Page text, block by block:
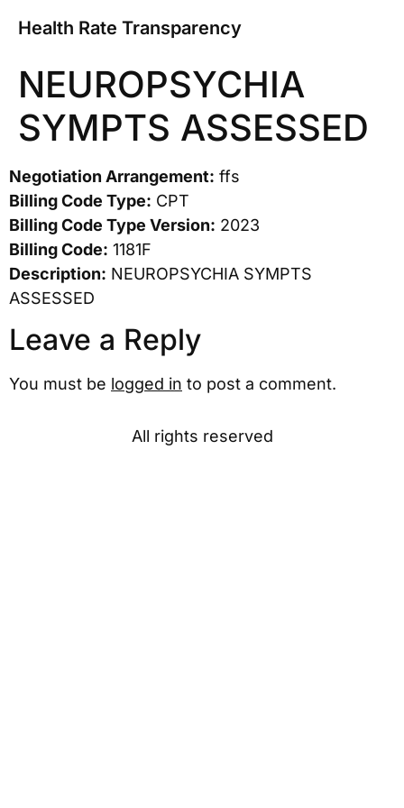
Health Rate Transparency
NEUROPSYCHIA
SYMPTS ASSESSED
Negotiation Arrangement: ffs
Billing Code Type: CPT
Billing Code Type Version: 2023
Billing Code: 1181F
Description: NEUROPSYCHIA SYMPTS
ASSESSED
Leave a Reply
You must be logged in to post a comment.
All rights reserved